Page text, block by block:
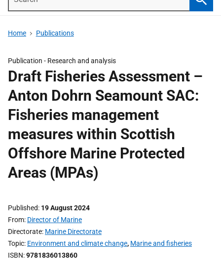
Home Publications
Publication - Research and analysis
Draft Fisheries Assessment –
Anton Dohrn Seamount SAC:
Fisheries management
measures within Scottish
Offshore Marine Protected
Areas (MPAs)
Published 19 August 2024
From Director of Marine
Directorate Marine Directorate
Topic Environment and climate change, Marine and fisheries
ISBN 9781836013860